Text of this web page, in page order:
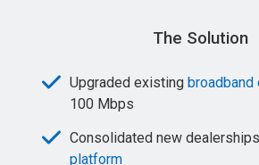
The Solution
Upgraded existingbroadband
100 Mbps
Consolidated new
platform